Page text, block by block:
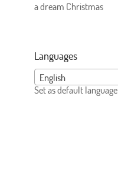
a dream Christmas
Languages
English
Set as default language